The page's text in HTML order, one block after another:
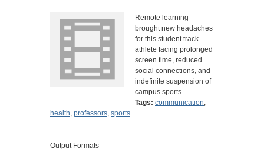
Remote learning
brought new headaches
for this student track
athlete facing prolonged
screen time, reduced
social connections, and
indefinite suspension of
campus sports.
Tags: communication,
health, professors, sports
Output Formats